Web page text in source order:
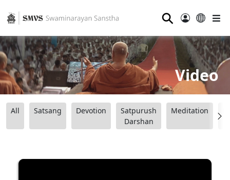
⚲
Video
All Satsang Devotion
Satpurush
Darshan
Meditation